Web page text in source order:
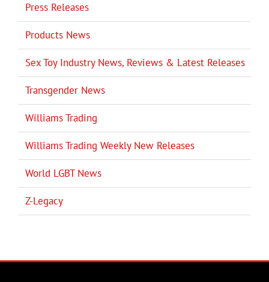
Press Releases
Products News
Sex Toy Industry News, Reviews & Latest Releases
Transgender News
Williams Trading
Williams Trading Weekly New Releases
World LGBT News
Z-Legacy